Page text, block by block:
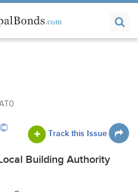
© Track this Issue
Building Authority